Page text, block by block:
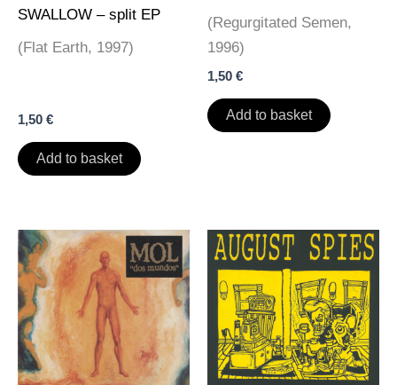
SWALLOW – split EP
(Flat Earth, 1997)
1,50 €
Add to basket
(Regurgitated Semen,
1996)
1,50 €
Add to basket